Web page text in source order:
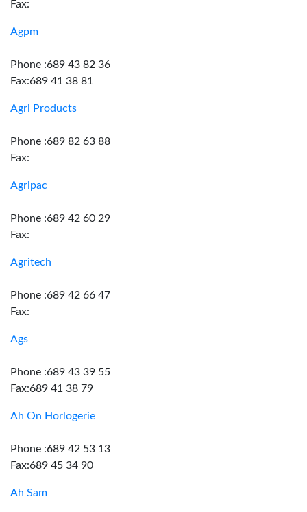
Fax:
Agpm
Phone :689 43 82 36
Fax:689 41 38 81
Agri Products
Phone :689 82 63 88
Fax:
Agripac
Phone :689 42 60 29
Fax:
Agritech
Phone :689 42 66 47
Fax:
Ags
Phone :689 43 39 55
Fax:689 41 38 79
Ah On Horlogerie
Phone :689 42 53 13
Fax:689 45 34 90
Ah Sam